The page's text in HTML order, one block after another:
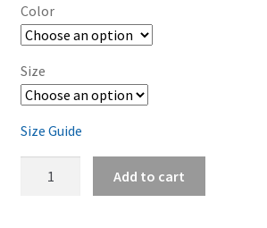
Color
Size
Size Guide
Add to cart